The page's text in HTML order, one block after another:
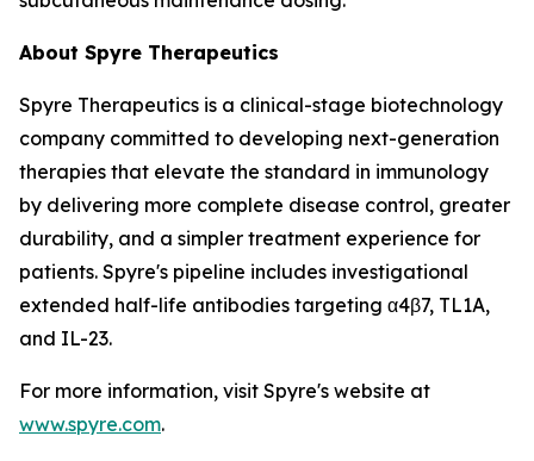
About Spyre Therapeutics
Spyre Therapeutics is a clinical-stage biotechnology
company committed to developing next-generation
therapies that elevate the standard in immunology
by delivering more complete disease control, greater
durability, and a simpler treatment experience for
patients. Spyre's pipeline includes investigational
extended half-life antibodies targeting α4β7, TL1A,
and IL-23.
For more information, visit Spyre's website at
www.spyre.com.